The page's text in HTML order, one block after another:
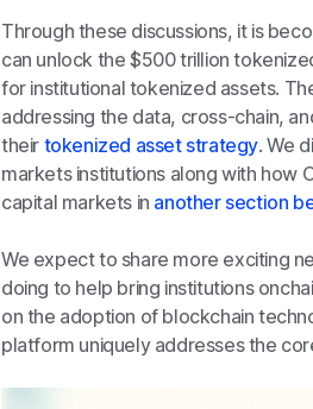
Through these discussions, it is
can unlock the $500 trillion
for institutional tokenized assets.
addressing the data, cross-chain,
their tokenized asset strategy. We
markets institutions along with how
capital markets in another section
We expect to share more exciting
doing to help bring institutions
on the adoption of blockchain
platform uniquely addresses the